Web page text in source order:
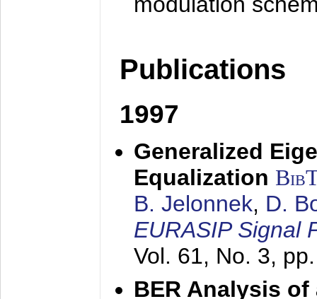
Publications
1997
Generalized
Equalization
B. Jelonnek, D.
EURASIP Signal
Vol. 61, No. 3,
BER Analysis